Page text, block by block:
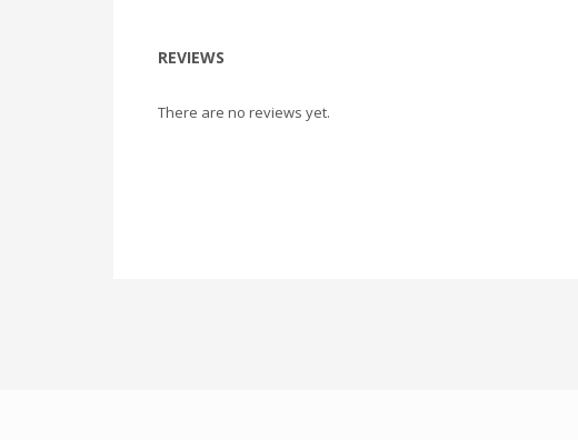
REVIEWS
There are no reviews yet.